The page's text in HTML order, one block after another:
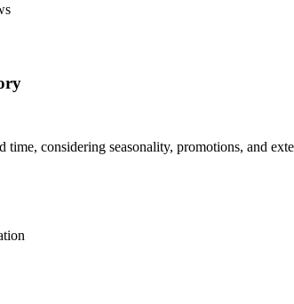
time, considering seasonality, promotions, and